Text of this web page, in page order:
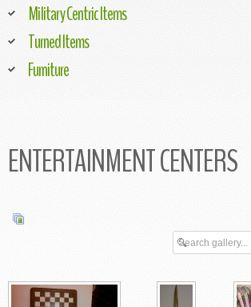
Military Centric Items
Turned Items
Furniture
ENTERTAINMENT CENTERS